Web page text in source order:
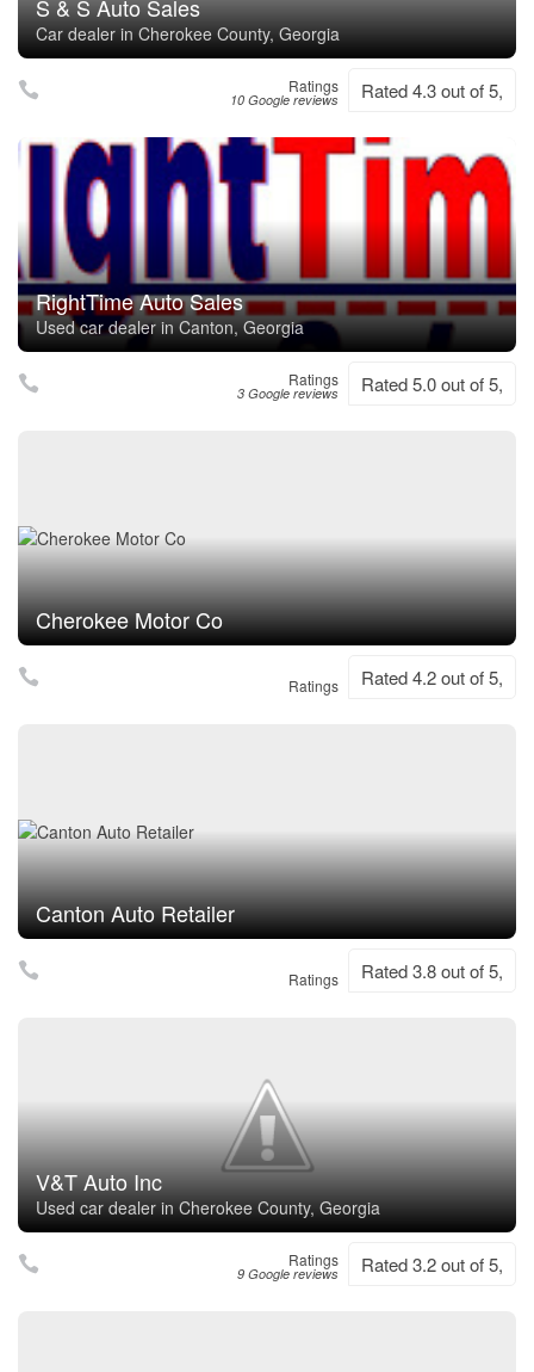
S & S Auto Sales
Car dealer in Cherokee County, Georgia
Ratings
10 Google reviews Rated 4.3 out of 5,
RightTime Auto Sales
Used car dealer in Canton, Georgia
Ratings
3 Google reviews Rated 5.0 out of 5,
Cherokee Motor Co
Ratings Rated 4.2 out of 5,
Canton Auto Retailer
Ratings Rated 3.8 out of 5,
V&T Auto Inc
Used car dealer in Cherokee County, Georgia
Ratings
9 Google reviews Rated 3.2 out of 5,